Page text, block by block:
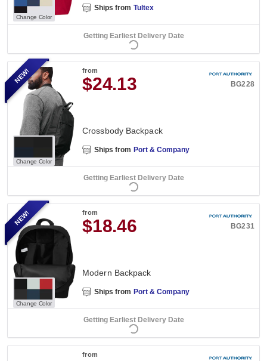
Change Color
Ships from Tultex
Getting Earliest Delivery Date
Change Color
from
$24.13 BG228
Crossbody Backpack
Ships from Port & Company
Getting Earliest Delivery Date
NEW!
Change Color
from
$18.46 BG231
Modern Backpack
Ships from Port & Company
Getting Earliest Delivery Date
NEW!
from